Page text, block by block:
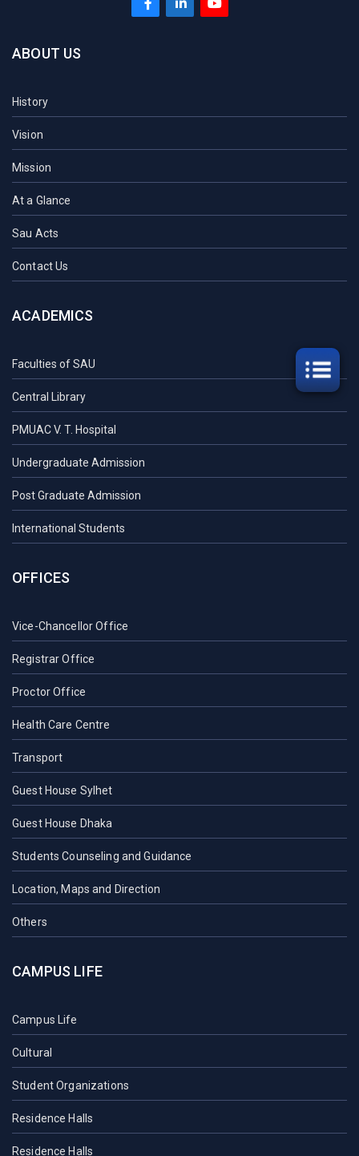
ABOUT US
History
Vision
Mission
At a Glance
Sau Acts
Contact Us
ACADEMICS
Faculties of SAU
Central Library
PMUAC V. T. Hospital
Undergraduate Admission
Post Graduate Admission
International Students
OFFICES
Vice-Chancellor Office
Registrar Office
Proctor Office
Health Care Centre
Transport
Guest House Sylhet
Guest House Dhaka
Students Counseling and Guidance
Location, Maps and Direction
Others
CAMPUS LIFE
Campus Life
Cultural
Student Organizations
Residence Halls
Residence Halls